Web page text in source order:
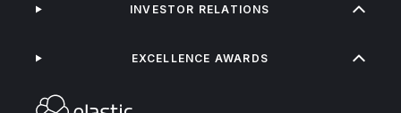
INVESTOR RELATIONS
EXCELLENCE AWARDS